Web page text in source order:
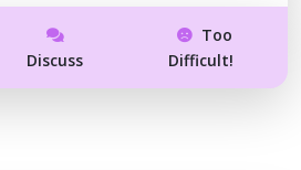
Discuss
Too
Difficult!